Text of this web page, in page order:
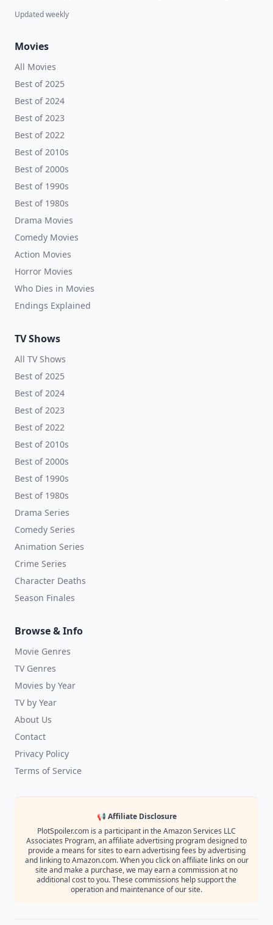
Updated weekly
Movies
All Movies
Best of 2025
Best of 2024
Best of 2023
Best of 2022
Best of 2010s
Best of 2000s
Best of 1990s
Best of 1980s
Drama Movies
Comedy Movies
Action Movies
Horror Movies
Who Dies in Movies
Endings Explained
TV Shows
All TV Shows
Best of 2025
Best of 2024
Best of 2023
Best of 2022
Best of 2010s
Best of 2000s
Best of 1990s
Best of 1980s
Drama Series
Comedy Series
Animation Series
Crime Series
Character Deaths
Season Finales
Browse & Info
Movie Genres
TV Genres
Movies by Year
TV by Year
About Us
Contact
Privacy Policy
Terms of Service
📢 Affiliate Disclosure
PlotSpoiler.com is a participant in the Amazon Services LLC
Associates Program, an affiliate advertising program designed to
provide a means for sites to earn advertising fees by advertising
and linking to Amazon.com. When you click on affiliate links on our
site and make a purchase, we may earn a commission at no
additional cost to you. These commissions help support the
operation and maintenance of our site.